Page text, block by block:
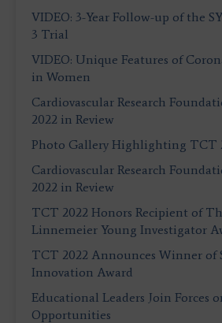
VIDEO: 3-Year Follow-up of the
3 Trial
VIDEO: Unique Features of
in Women
Cardiovascular Research
2022 in Review
Photo Gallery Highlighting TCT
Cardiovascular Research
2022 in Review
TCT 2022 Honors Recipient of
Linnemeier Young Investigator
TCT 2022 Announces Winner of
Innovation Award
Educational Leaders Join Forces
Opportunities